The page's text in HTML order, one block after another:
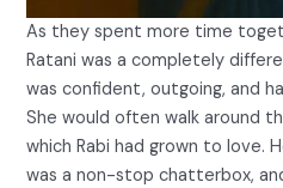
As they spent more time
Ratani was a completely
was confident, outgoing, and
She would often walk around
which Rabi had grown to love.
was a non-stop chatterbox,